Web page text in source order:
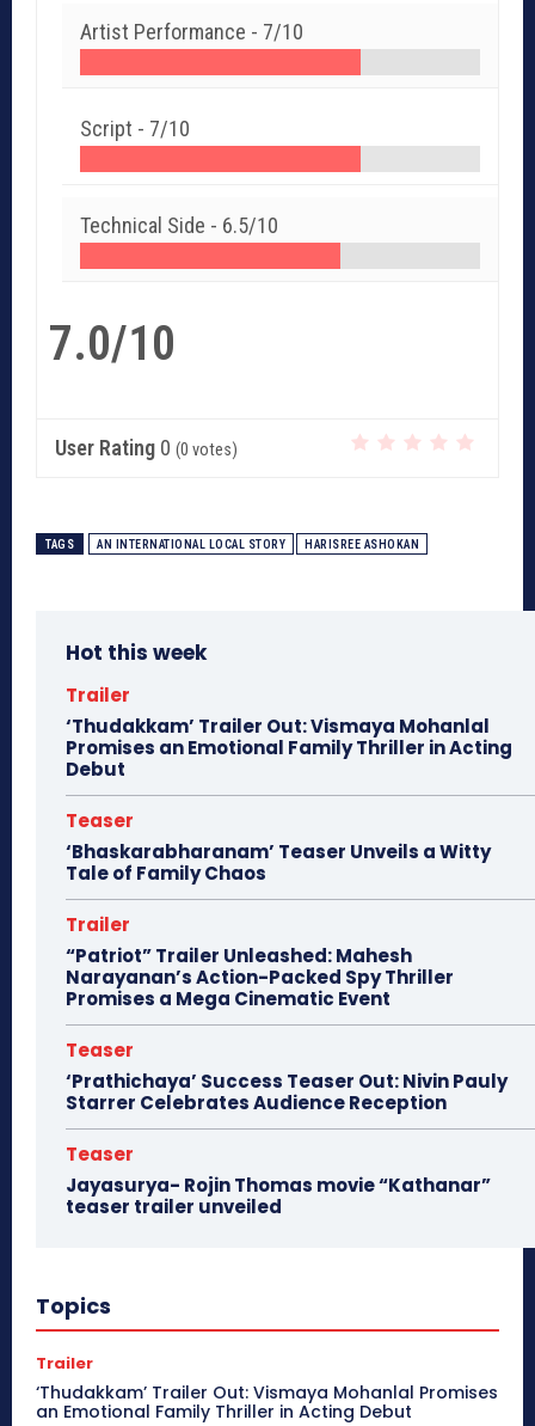
Artist Performance - 7/10
Script - 7/10
Technical Side - 6.5/10
7.0/10
User Rating 0 (0 votes)
TAGS AN INTERNATIONAL LOCAL STORY HARISREE ASHOKAN
Hot this week
Trailer
‘Thudakkam’ Trailer Out: Vismaya Mohanlal
Promises an Emotional Family Thriller in Acting
Debut
Teaser
‘Bhaskarabharanam’ Teaser Unveils a Witty
Tale of Family Chaos
Trailer
“Patriot” Trailer Unleashed: Mahesh
Narayanan’s Action-Packed Spy Thriller
Promises a Mega Cinematic Event
Teaser
‘Prathichaya’ Success Teaser Out: Nivin Pauly
Starrer Celebrates Audience Reception
Teaser
Jayasurya- Rojin Thomas movie “Kathanar”
teaser trailer unveiled
Topics
Trailer
‘Thudakkam’ Trailer Out: Vismaya Mohanlal Promises
an Emotional Family Thriller in Acting Debut